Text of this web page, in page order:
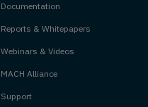
Documentation
Reports & Whitepapers
Webinars & Videos
MACH Alliance
Support